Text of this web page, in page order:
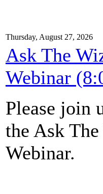
Thursday, August 27, 2026
Ask The
Webinar
Please join
the Ask
Webinar.